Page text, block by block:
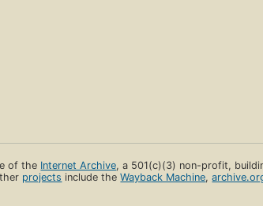
of the Internet Archive, a 501(c)(3) non-profit,
projects include theWayback Machine,